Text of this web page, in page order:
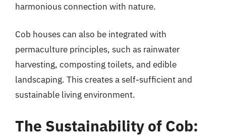
harmonious connection with nature.
Cob houses can also be integrated with
permaculture principles, such as rainwater
harvesting, composting toilets, and edible
landscaping. This creates a self-sufficient and
sustainable living environment.
The Sustainability of Cob: